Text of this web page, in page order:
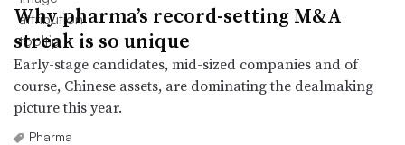
Why pharma’s record-setting M&A
streak is so unique
Early-stage candidates, mid-sized companies and of
course, Chinese assets, are dominating the dealmaking
picture this year.
Pharma